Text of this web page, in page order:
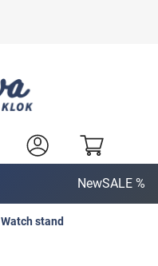
NewSALE %
Watch stand